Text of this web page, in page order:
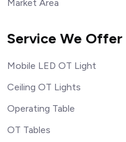
Market Area
Service We Offer
Mobile LED OT Light
Ceiling OT Lights
Operating Table
OT Tables